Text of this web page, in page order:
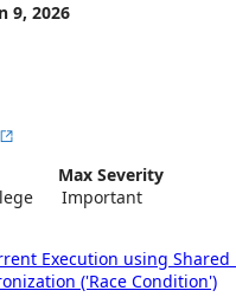
9, 2026

Max Severity
Important
Execution using
('Race Condition')